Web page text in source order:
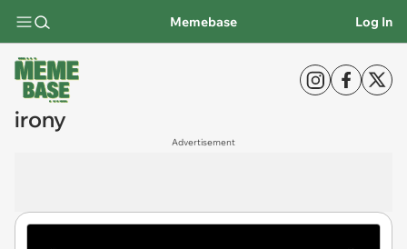
Memebase Log In
irony
Advertisement